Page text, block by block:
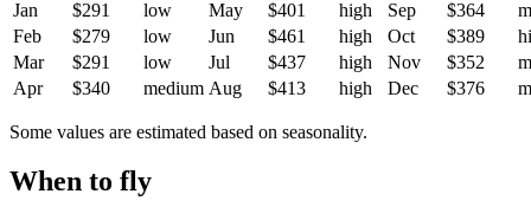
Jan $291 low May $401 high Sep $364
Feb
$279 low Jun $461 high Oct $389
Mar
$291 low Jul $437 high Nov $352
Apr
$340 medium Aug $413 high Dec $376
Some values are estimated based on seasonality.
When to fly